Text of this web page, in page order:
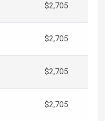
$2,705
$2,705
$2,705
$2,705